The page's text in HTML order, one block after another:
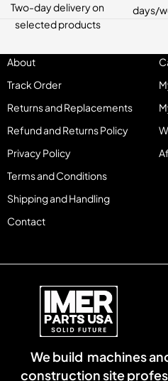
Two-day delivery on
selected products
days/
We build machines
construction site
About
Track Order
Returns and Replacements
Refund and Returns Policy
Privacy Policy
Terms and Conditions
Shipping and Handling
Contact